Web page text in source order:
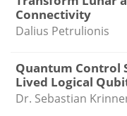
Connectivity
Dalius Petrulionis
Quantum Control
Lived Logical
Dr. Sebastian